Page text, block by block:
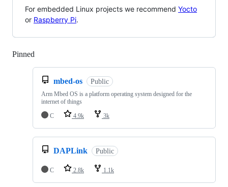
For embedded Linux projects we recommend Yocto
or Raspberry Pi.
Pinned
mbed-os Public
Arm Mbed OS is a platform operating system designed for the
internet of things
C
4.9k 3k
DAPLink Public
C 2.8k 1.1k